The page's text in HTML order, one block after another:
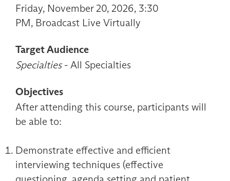
Friday, November 20, 2026, 3:30
PM, Broadcast Live Virtually
Target Audience
Specialties- All Specialties
Objectives
After attending this course, participants will
be able to:
Demonstrate effective and efficient
interviewing techniques (effective